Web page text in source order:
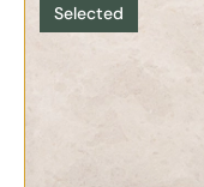
Selected